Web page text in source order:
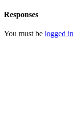
Responses
You must be logged in